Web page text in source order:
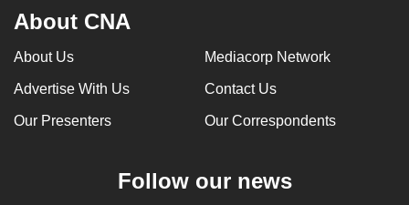
About CNA
About Us Mediacorp Network
Advertise With Us Contact Us
Our Presenters Our Correspondents
Follow our news
supported
or,
for
finest